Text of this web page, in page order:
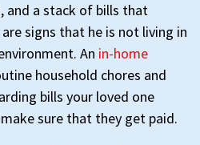
and a stack of bills that
signs that he is not living in
An in-home
household chores and
bills your loved one
sure that they get paid.